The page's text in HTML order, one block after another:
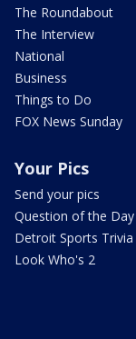
The Roundabout
The Interview
National
Business
Things to Do
FOX News Sunday
Your Pics
Send your pics
Question of the Day
Detroit Sports Trivia
Look Who's 2